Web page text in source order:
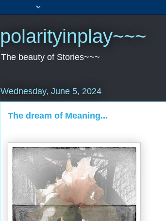
polarityinplay~~~
The beauty of Stories~~~
Wednesday, June 5, 2024
The dream of Meaning...